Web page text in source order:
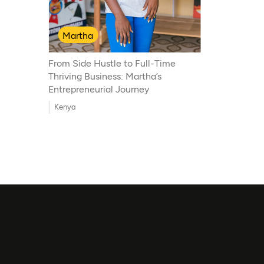
Martha
From Side Hustle to Full-Time
Thriving Business: Martha’s
Entrepreneurial Journey
Kenya